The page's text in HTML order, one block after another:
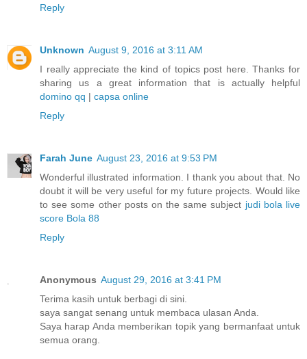
Reply
Unknown August 9, 2016 at 3:11 AM
I really appreciate the kind of topics post here. Thanks for
sharing us a great information that is actually helpful
domino qq | capsa online
Reply
Farah June August 23, 2016 at 9:53 PM
Wonderful illustrated information. I thank you about that. No
doubt it will be very useful for my future projects. Would like
to see some other posts on the same subject judi bola live
score Bola 88
Reply
Anonymous August 29, 2016 at 3:41 PM
Terima kasih untuk berbagi di sini.
saya sangat senang untuk membaca ulasan Anda.
Saya harap Anda memberikan topik yang bermanfaat untuk
semua orang.